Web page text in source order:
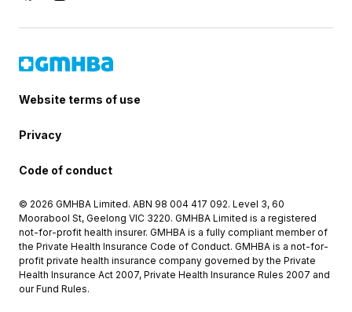
Website terms of use
Privacy
Code of conduct
© 2026 GMHBA Limited. ABN 98 004 417 092. Level 3, 60
Moorabool St, Geelong VIC 3220. GMHBA Limited is a registered
not-for-profit health insurer. GMHBA is a fully compliant member of
the Private Health Insurance Code of Conduct. GMHBA is a not-for-
profit private health insurance company governed by the Private
Health Insurance Act 2007, Private Health Insurance Rules 2007 and
our Fund Rules.